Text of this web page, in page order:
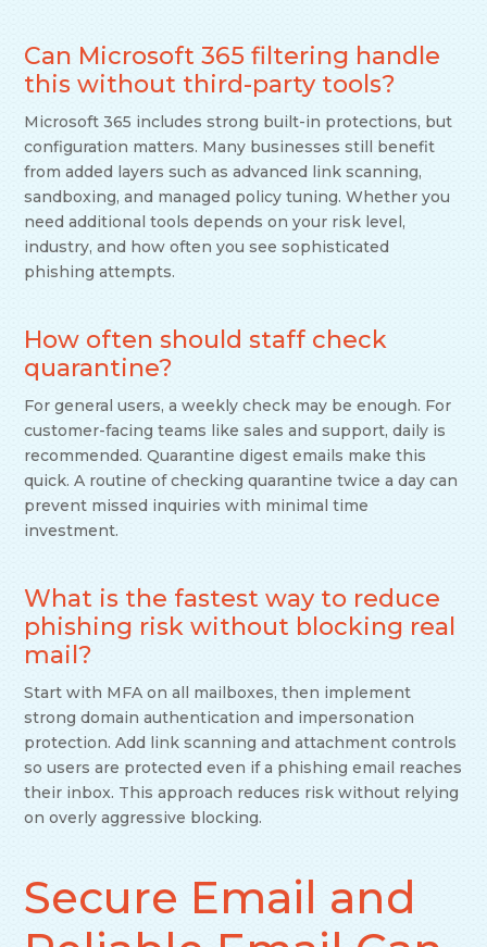
Can Microsoft 365 filtering handle
this without third-party tools?
Microsoft 365 includes strong built-in protections, but
configuration matters. Many businesses still benefit
from added layers such as advanced link scanning,
sandboxing, and managed policy tuning. Whether you
need additional tools depends on your risk level,
industry, and how often you see sophisticated
phishing attempts.
How often should staff check
quarantine?
For general users, a weekly check may be enough. For
customer-facing teams like sales and support, daily is
recommended. Quarantine digest emails make this
quick. A routine of checking quarantine twice a day can
prevent missed inquiries with minimal time
investment.
What is the fastest way to reduce
phishing risk without blocking real
mail?
Start with MFA on all mailboxes, then implement
strong domain authentication and impersonation
protection. Add link scanning and attachment controls
so users are protected even if a phishing email reaches
their inbox. This approach reduces risk without relying
on overly aggressive blocking.
Secure Email and